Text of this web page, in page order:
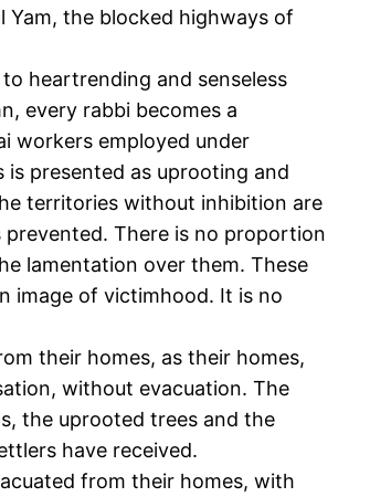
the blocked highways of
heartrending and senseless
every rabbi becomes a
workers employed under
presented as uprooting and
territories without inhibition are
There is no proportion
lamentation over them. These
image of victimhood. It is no
their homes, as their homes,
without evacuation. The
the uprooted trees and the
have received.
from their homes, with